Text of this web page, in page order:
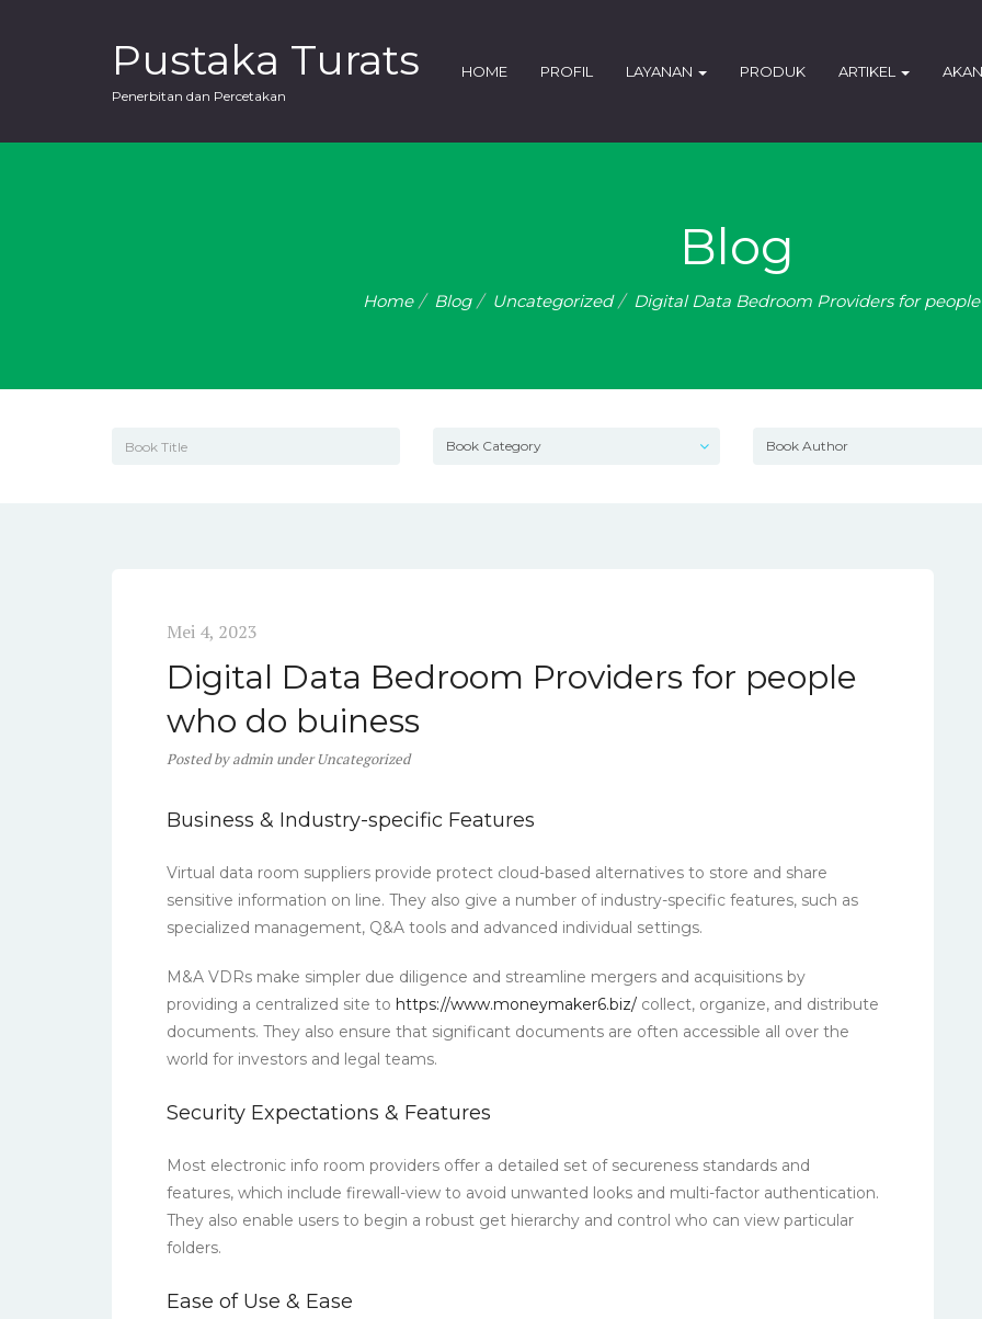
Pustaka Turats
Penerbitan dan Percetakan
HOME PROFIL LAYANAN PRODUK ARTIKEL
Blog
Home Blog Uncategorized Digital Data Bedroom Providers for
Mei 4, 2023
Digital Data Bedroom Providers for people
who do buiness
Postedbyadmin underUncategorized
Business & Industry-specific Features
Virtual data room suppliers provide protect cloud-based alternatives to store and share
sensitive information on line. They also give a number of industry-specific features, such as
specialized management, Q&A tools and advanced individual settings.
M&A VDRs make simpler due diligence and streamline mergers and acquisitions by
providing a centralized site to https://www.moneymaker6.biz/ collect, organize, and distribute
documents. They also ensure that significant documents are often accessible all over the
world for investors and legal teams.
Security Expectations & Features
Most electronic info room providers offer a detailed set of secureness standards and
features, which include firewall-view to avoid unwanted looks and multi-factor authentication.
They also enable users to begin a robust get hierarchy and control who can view particular
folders.
Ease of Use & Ease